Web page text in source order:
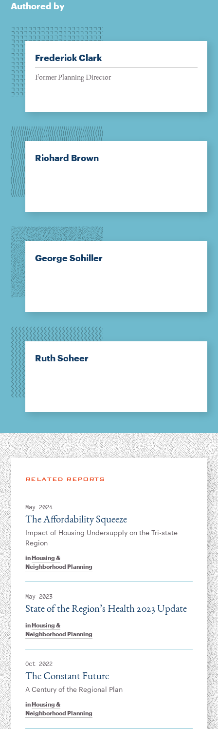
Authored by
Frederick Clark
Former Planning Director
Richard Brown
George Schiller
Ruth Scheer
RELATED REPORTS
May 2024
inHousing &
Neighborhood Planning
The Affordability Squeeze
Impact of Housing Undersupply on the Tri-state
Region
May 2023
inHousing &
Neighborhood Planning
State of the Region’s Health 2023 Update
Oct 2022
inHousing &
Neighborhood Planning
The Constant Future
A Century of the Regional Plan